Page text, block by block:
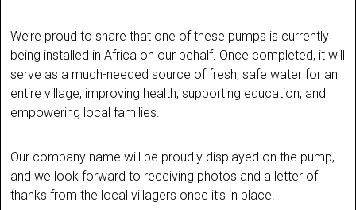
We’re proud to share that one of these pumps is currently
being installed in Africa on our behalf. Once completed, it will
serve as a much-needed source of fresh, safe water for an
entire village, improving health, supporting education, and
empowering local families.
Our company name will be proudly displayed on the pump,
and we look forward to receiving photos and a letter of
thanks from the local villagers once it’s in place.